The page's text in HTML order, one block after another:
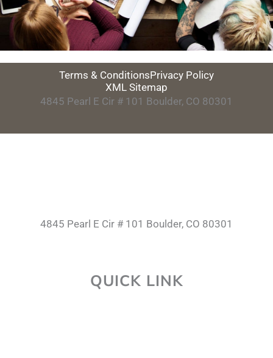
Terms & ConditionsPrivacy Policy
XML Sitemap
4845 Pearl E Cir # 101 Boulder, CO 80301
4845 Pearl E Cir # 101 Boulder, CO 80301
QUICK LINK